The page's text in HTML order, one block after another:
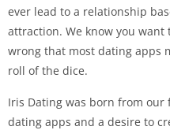
ever lead to a relationship
attraction. We know you want
wrong that most dating apps
roll of the dice.
Iris Dating was born from
dating apps and a desire to